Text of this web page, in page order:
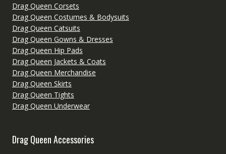
Drag Queen Corsets
Drag Queen Costumes & Bodysuits
Drag Queen Catsuits
Drag Queen Gowns & Dresses
Drag Queen Hip Pads
Drag Queen Jackets & Coats
Drag Queen Merchandise
Drag Queen Skirts
Drag Queen Tights
Drag Queen Underwear
Drag Queen Accessories